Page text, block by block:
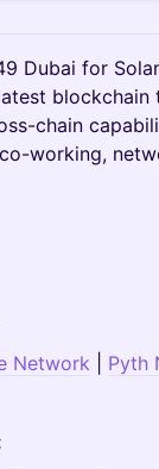
Dubai for
blockchain
chain
working,
Network Pyth